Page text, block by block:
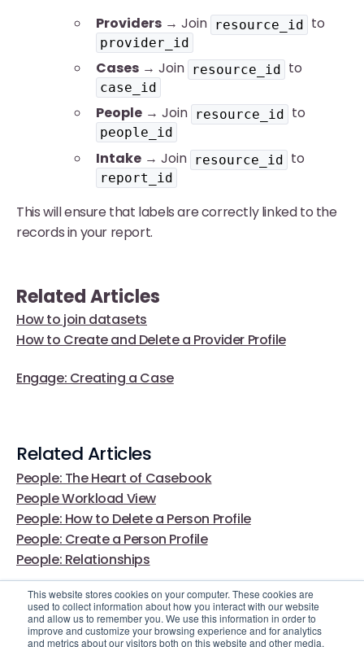
This website stores cookies on your computer. These cookies are
used to collect information about how you interact with our website
and allow us to remember you. We use this information in order to
improve and customize your browsing experience and for analytics
and metrics about our visitors both on this website and other media.
Providers → Join resource_id to
provider_id
Cases → Join resource_id to
case_id
People → Join resource_id to
people_id
Intake → Join resource_id to
report_id
This will ensure that labels are correctly linked to the
records in your report.
Related Articles
How to join datasets
How to Create and Delete a Provider Profile
Engage: Creating a Case
Related Articles
People: The Heart of Casebook
People Workload View
People: How to Delete a Person Profile
People: Create a Person Profile
People: Relationships